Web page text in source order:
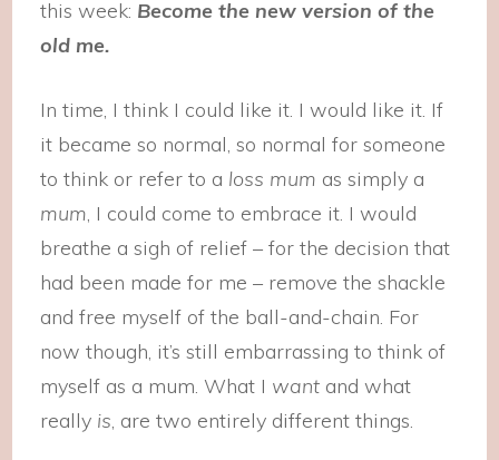
this week: Become the new version of the
old me.
In time, I think I could like it. I would like it. If
it became so normal, so normal for someone
to think or refer to a loss mum as simply a
mum, I could come to embrace it. I would
breathe a sigh of relief – for the decision that
had been made for me – remove the shackle
and free myself of the ball-and-chain. For
now though, it’s still embarrassing to think of
myself as a mum. What I want and what
really is, are two entirely different things.